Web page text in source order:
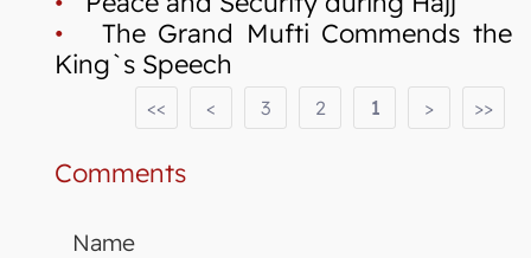
• The Grand Mufti Commends the
King`s Speech
>>
>
1
2
3
<
<<
Comments
Name